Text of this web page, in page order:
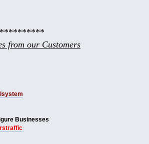
from our Customers
Businesses